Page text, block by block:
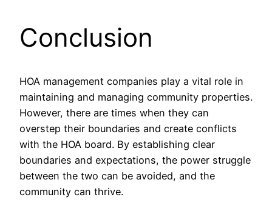
Conclusion
HOA management companies play a vital role in
maintaining and managing community properties.
However, there are times when they can
overstep their boundaries and create conflicts
with the HOA board. By establishing clear
boundaries and expectations, the power struggle
between the two can be avoided, and the
community can thrive.